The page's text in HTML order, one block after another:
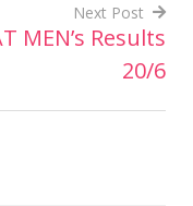
Next Post
MEN’s Results
20/6